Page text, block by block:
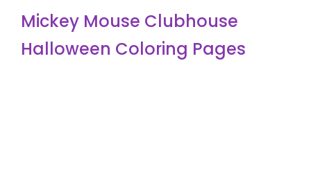
Mickey Mouse Clubhouse
Halloween Coloring Pages